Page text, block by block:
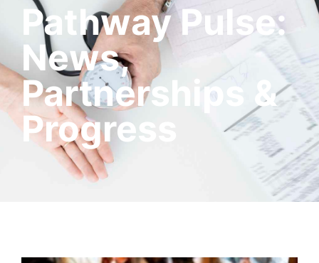
Pathway Pulse:
News,
Partnerships &
Progress